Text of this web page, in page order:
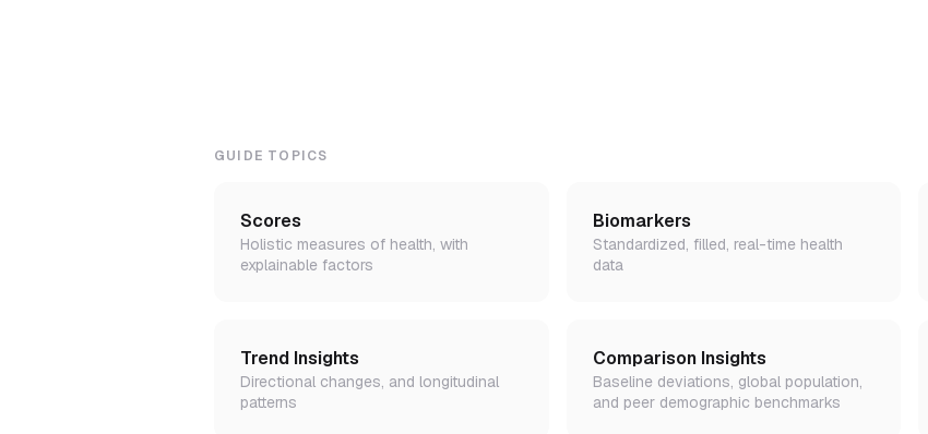
GUIDE TOPICS
Scores
Holistic measures of health, with
explainable factors
Biomarkers
Standardized, filled, real-time health
data
Trend Insights
Directional changes, and longitudinal
patterns
Comparison Insights
Baseline deviations, global population,
and peer demographic benchmarks